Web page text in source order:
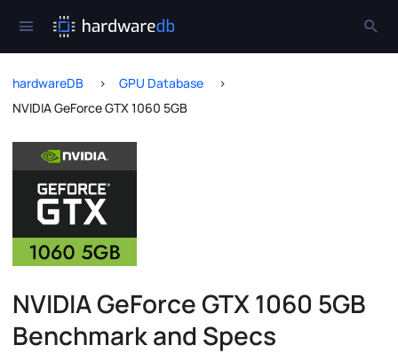
hardwareDB
GPU Database
NVIDIA GeForce GTX 1060 5GB
NVIDIA GeForce GTX 1060 5GB
Benchmark and Specs